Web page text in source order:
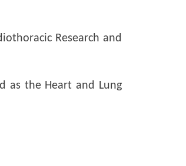
Research and
as the Heart and Lung